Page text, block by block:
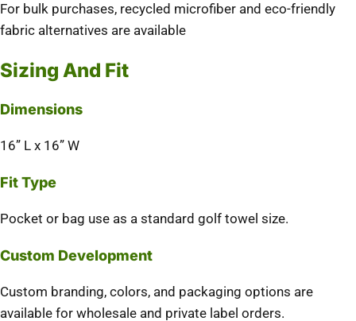
For bulk purchases, recycled microfiber and eco-friendly
fabric alternatives are available
Sizing And Fit
Dimensions
16” L x 16” W
Fit Type
Pocket or bag use as a standard golf towel size.
Custom Development
Custom branding, colors, and packaging options are
available for wholesale and private label orders.